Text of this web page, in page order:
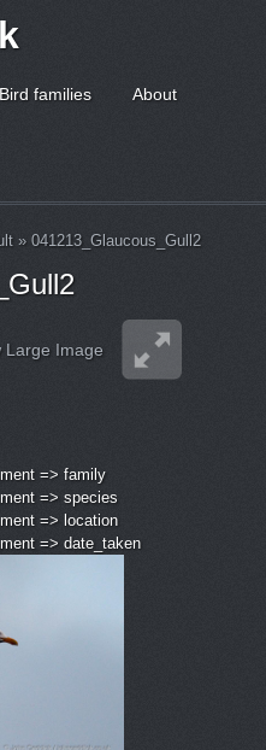
Bird families About
» 041213_Glaucous_Gull2
Large Image
=> family
=> species
=> location
=> date_taken